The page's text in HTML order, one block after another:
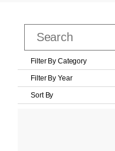
Filter By Category
Filter By Year
Sort By